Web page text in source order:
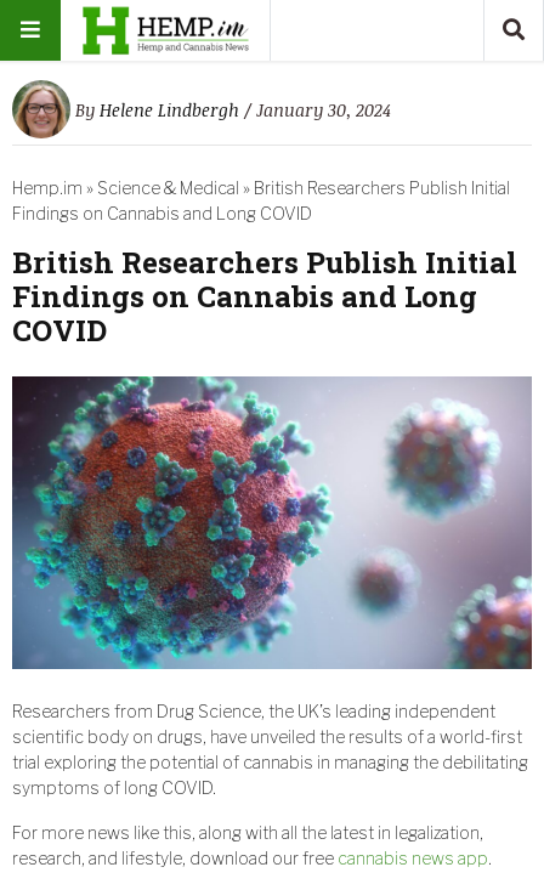
By Helene Lindbergh / January 30, 2024
Hemp.im » Science & Medical » British Researchers Publish Initial
Findings on Cannabis and Long COVID
British Researchers Publish Initial
Findings on Cannabis and Long
COVID
Researchers from Drug Science, the UK’s leading independent
scientific body on drugs, have unveiled the results of a world-first
trial exploring the potential of cannabis in managing the debilitating
symptoms of long COVID.
For more news like this, along with all the latest in legalization,
research, and lifestyle, download our free cannabis news app.